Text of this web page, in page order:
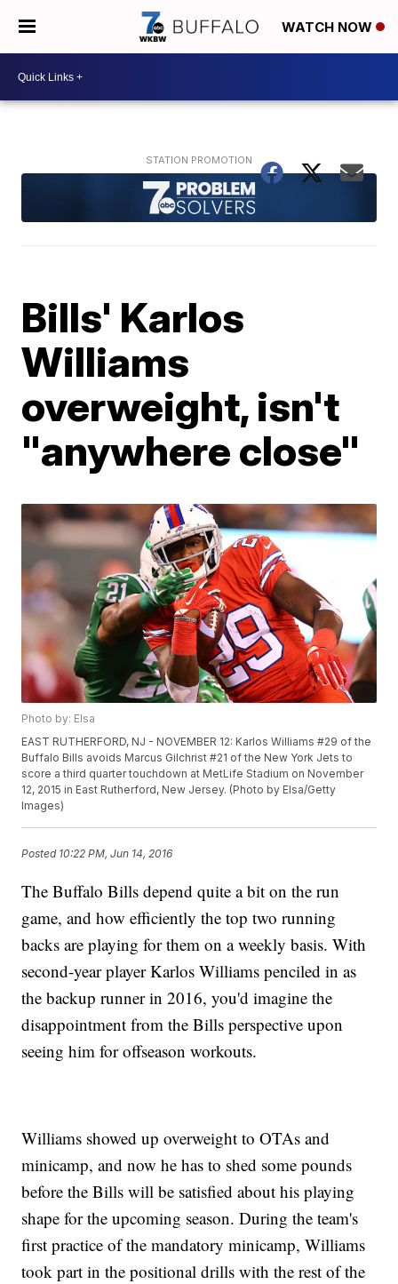
WATCH NOW
Bills' Karlos
Williams
overweight, isn't
"anywhere close"
Photo by: Elsa
EAST RUTHERFORD, NJ - NOVEMBER 12: Karlos Williams #29 of the
Buffalo Bills avoids Marcus Gilchrist #21 of the New York Jets to
score a third quarter touchdown at MetLife Stadium on November
12, 2015 in East Rutherford, New Jersey. (Photo by Elsa/Getty
Images)
Posted 10:22 PM, Jun 14, 2016
The Buffalo Bills depend quite a bit on the run
game, and how efficiently the top two running
backs are playing for them on a weekly basis. With
second-year player Karlos Williams penciled in as
the backup runner in 2016, you'd imagine the
disappointment from the Bills perspective upon
seeing him for offseason workouts.
Williams showed up overweight to OTAs and
minicamp, and now he has to shed some pounds
before the Bills will be satisfied about his playing
shape for the upcoming season. During the team's
first practice of the mandatory minicamp, Williams
took part in the positional drills with the rest of the